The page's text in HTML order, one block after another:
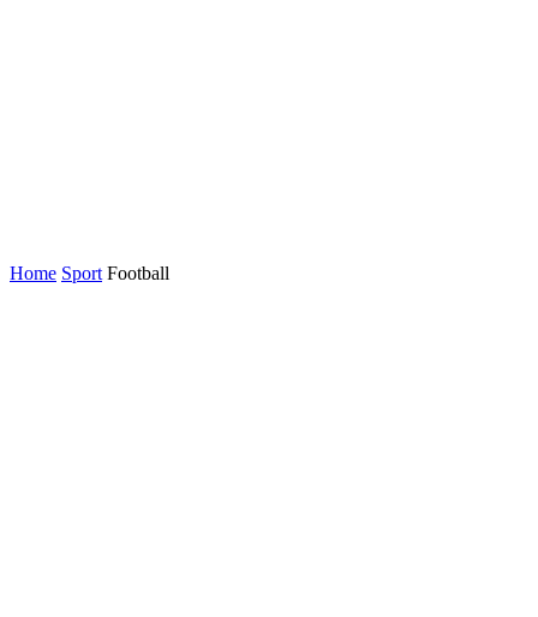
Home Sport Football